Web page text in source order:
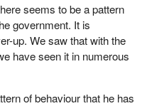
seems to be a pattern
government. It is
up. We saw that with the
have seen it in numerous
of behaviour that he has